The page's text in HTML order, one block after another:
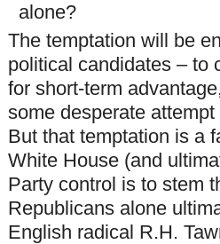
alone?
The temptation will be
political candidates – to
for short-term
some desperate
But that temptation is a
White House (and
Party control is to stem
Republicans alone
English radical R.H.